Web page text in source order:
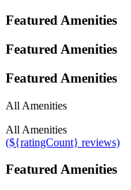
Featured Amenities
Featured Amenities
Featured Amenities
All Amenities
All Amenities
(${ratingCount} reviews)
Featured Amenities